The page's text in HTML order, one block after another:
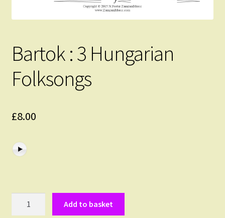
Bartok : 3 Hungarian
Folksongs
£8.00
Add to basket